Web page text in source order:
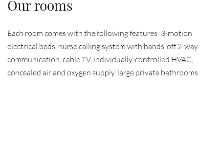
Our rooms
Each room comes with the following features: 3-motion
electrical beds, nurse calling system with hands-off 2-way
communication, cable TV, individually-controlled HVAC,
concealed air and oxygen supply, large private bathrooms.